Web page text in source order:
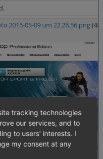
2015-05-09 um 22.26.56.png
tracking technologies
our services, and to
to users' interests. I
my consent at any